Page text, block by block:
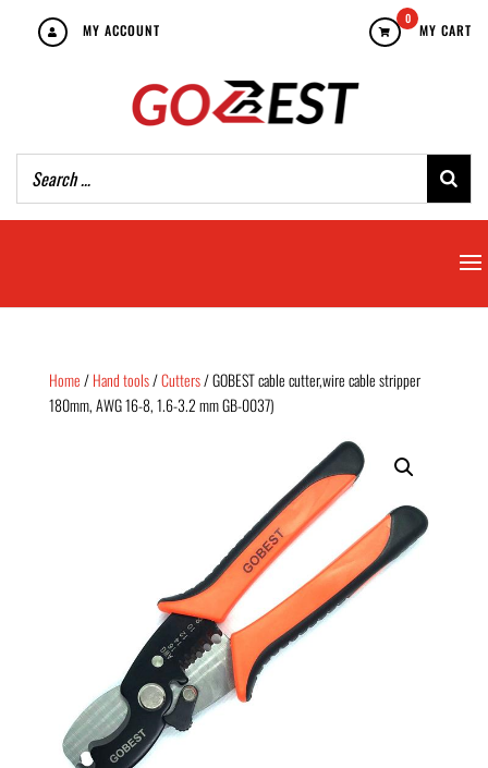
MY CART
MY ACCOUNT
0
Home/Hand tools/Cutters/ GOBEST cable cutter,wire cable stripper
180mm, AWG 16-8, 1.6-3.2 mm GB-0037)